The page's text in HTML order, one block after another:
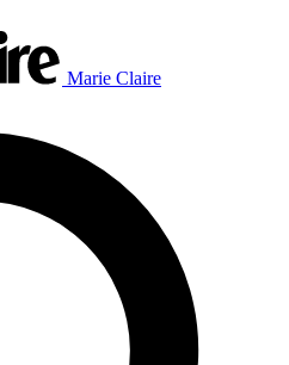
Marie Claire